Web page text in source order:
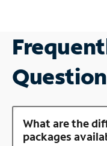
What are the
packages